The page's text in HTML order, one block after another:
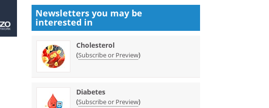
Newsletters you may be
interested in
Cholesterol
(Subscribe or Preview)
Diabetes
(Subscribe or Preview)